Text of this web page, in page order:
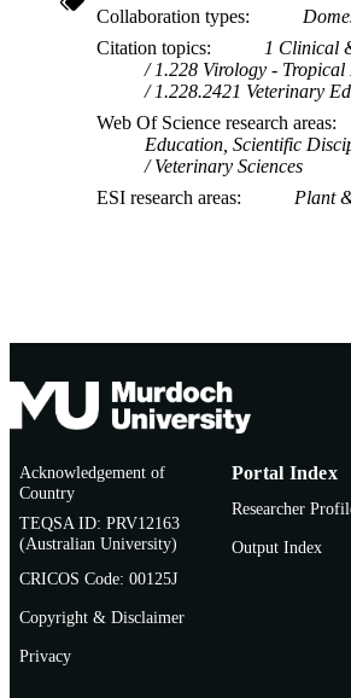
Collaboration types
Citation topics
1 Clinical
1.228 Virology - Tropical
1.228.2421 Veterinary
Web Of Science research areas
Education, Scientific
Veterinary Sciences
ESI research areas
Plant
Acknowledgement of
Country
TEQSA ID: PRV12163
(Australian University)
CRICOS Code: 00125J
Copyright & Disclaimer
Privacy
Portal Index
Researcher
Output Index